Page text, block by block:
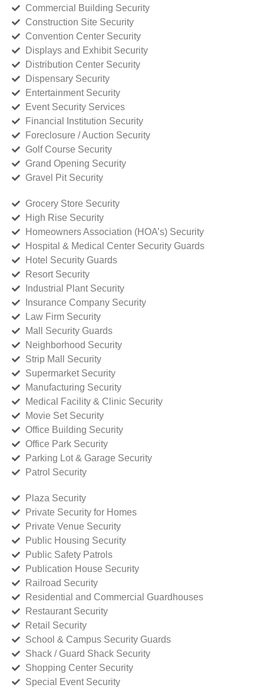
Commercial Building Security
Construction Site Security
Convention Center Security
Displays and Exhibit Security
Distribution Center Security
Dispensary Security
Entertainment Security
Event Security Services
Financial Institution Security
Foreclosure / Auction Security
Golf Course Security
Grand Opening Security
Gravel Pit Security
Grocery Store Security
High Rise Security
Homeowners Association (HOA’s) Security
Hospital & Medical Center Security Guards
Hotel Security Guards
Resort Security
Industrial Plant Security
Insurance Company Security
Law Firm Security
Mall Security Guards
Neighborhood Security
Strip Mall Security
Supermarket Security
Manufacturing Security
Medical Facility & Clinic Security
Movie Set Security
Office Building Security
Office Park Security
Parking Lot & Garage Security
Patrol Security
Plaza Security
Private Security for Homes
Private Venue Security
Public Housing Security
Public Safety Patrols
Publication House Security
Railroad Security
Residential and Commercial Guardhouses
Restaurant Security
Retail Security
School & Campus Security Guards
Shack / Guard Shack Security
Shopping Center Security
Special Event Security